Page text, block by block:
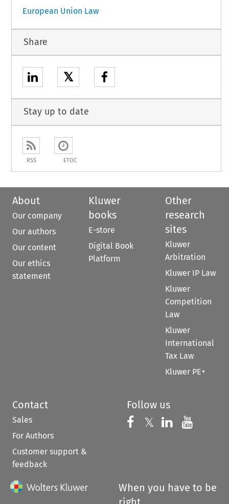
European Union Law
Share
𝕏
Stay up to date
RSS ETOC
About
Our company
Our authors
Our content
Our ethics
statement
Kluwer
books
E-store
Digital Book
Platform
Other
research
sites
Kluwer
Arbitration
Kluwer IP Law
Kluwer
Competition
Law
Kluwer
International
Tax Law
Kluwer PE+
Contact
Sales
For Authors
Customer support &
feedback
Follow us
Follow us on
𝕏 Follow us on
Follow us
When you have to be